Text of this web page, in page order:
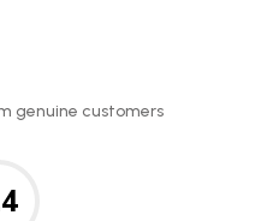
genuine customers